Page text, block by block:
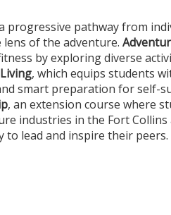
progressive pathway from
of the adventure.
by exploring diverse
, which equips students
smart preparation for self-
, an extension course where
industries in the Fort
to lead and inspire their